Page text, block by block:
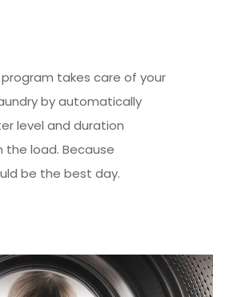
program takes care of your
by automatically
level and duration
the load. Because
be the best day.